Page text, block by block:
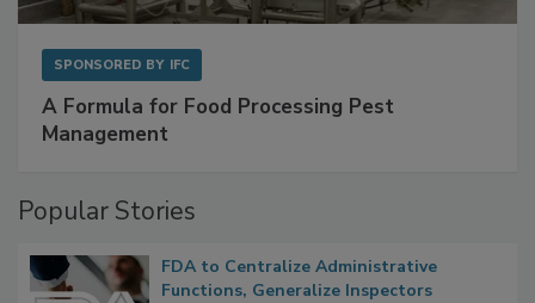
SPONSORED BY IFC
A Formula for Food Processing Pest
Management
Popular Stories
FDA to Centralize Administrative
Functions, Generalize Inspectors